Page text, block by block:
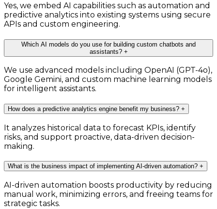
Yes, we embed AI capabilities such as automation and
predictive analytics into existing systems using secure
APIs and custom engineering.
Which AI models do you use for building custom chatbots and
assistants? +
We use advanced models including OpenAI (GPT-4o),
Google Gemini, and custom machine learning models
for intelligent assistants.
How does a predictive analytics engine benefit my business? +
It analyzes historical data to forecast KPIs, identify
risks, and support proactive, data-driven decision-
making.
What is the business impact of implementing AI-driven automation? +
AI-driven automation boosts productivity by reducing
manual work, minimizing errors, and freeing teams for
strategic tasks.